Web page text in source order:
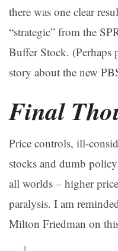
there was one clear
“strategic” from the
Buffer Stock. (Perhaps
story about the new
Final
Price controls, ill-
stocks and dumb
all worlds – higher
paralysis. I am
Milton Friedman on